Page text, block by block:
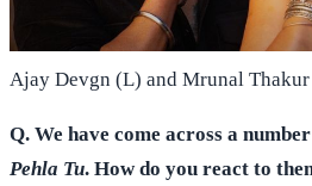
Ajay Devgn (L) and Mrunal Thakur
Q. We have come across a
Pehla Tu. How do you react to